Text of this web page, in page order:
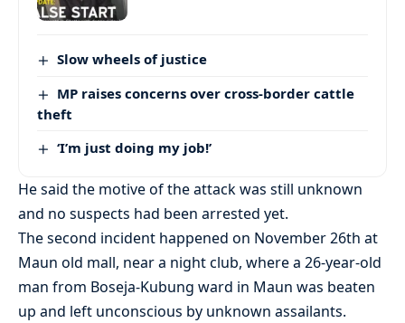
Slow wheels of justice
MP raises concerns over cross-border cattle
theft
‘I’m just doing my job!’
He said the motive of the attack was still unknown
and no suspects had been arrested yet.
The second incident happened on November 26th at
Maun old mall, near a night club, where a 26-year-old
man from Boseja-Kubung ward in Maun was beaten
up and left unconscious by unknown assailants.